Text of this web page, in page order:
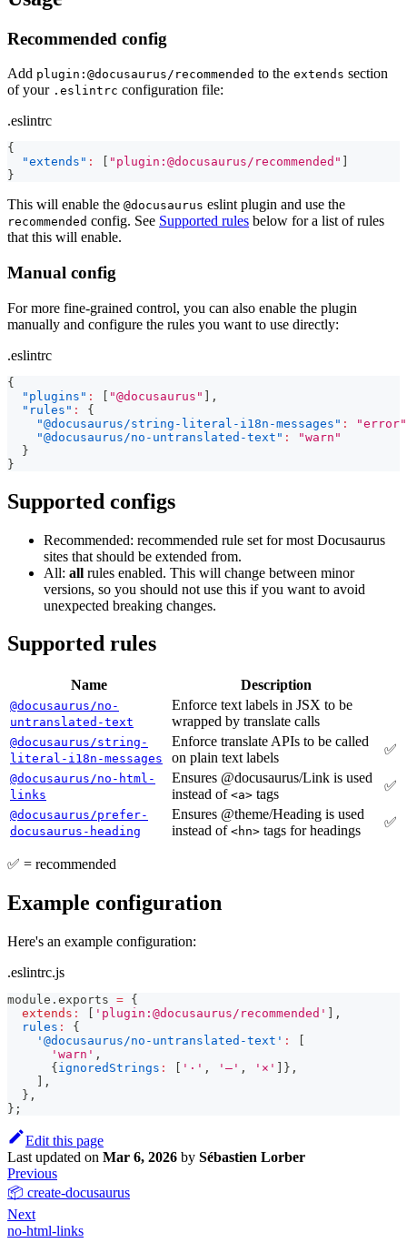
Recommended config
Add plugin:@docusaurus/recommended to the extends section
of your .eslintrc configuration file:
.eslintrc
{
"extends" : "plugin:@docusaurus/recommended"
}
This will enable the @docusaurus eslint plugin and use the
recommended config. See Supported rules below for a list of rules
that this will enable.
Manual config
For more fine-grained control, you can also enable the plugin
manually and configure the rules you want to use directly:
.eslintrc
{
"plugins" : "@docusaurus"
,
"rules" :
{
"@docusaurus/string-literal-i18n-messages" :
"error"
"@docusaurus/no-untranslated-text" :
"warn"
}
}
Supported configs
Recommended: recommended rule set for most Docusaurus
sites that should be extended from.
All: all rules enabled. This will change between minor
versions, so you should not use this if you want to avoid
unexpected breaking changes.
Supported rules
Name Description
@docusaurus/no-
untranslated-text
Enforce text labels in JSX to be
wrapped by translate calls
@docusaurus/string-
literal-i18n-messages
Enforce translate APIs to be called
on plain text labels
✅
@docusaurus/no-html-
links
Ensures @docusaurus/Link is used
instead of <a> tags
✅
@docusaurus/prefer-
docusaurus-heading
Ensures @theme/Heading is used
instead of <hn> tags for headings
✅
✅ = recommended
Example configuration
Here's an example configuration:
.eslintrc.js
module . exports = {
extends : 'plugin:@docusaurus/recommended'
,
rules :
{
'@docusaurus/no-untranslated-text' :
'warn' ,
{ ignoredStrings : '·' , '—' , '×' } ,
,
} ,
} ;
Edit this page
Last updated on Mar 6, 2026 by Sébastien Lorber
Previous
📦 create-docusaurus
Next
no-html-links